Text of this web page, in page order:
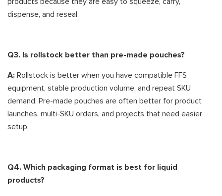
dispense, and reseal.
Q3. Is rollstock better than pre-made pouches?
A: Rollstock is better when you have compatible FFS
equipment, stable production volume, and repeat SKU
demand. Pre-made pouches are often better for product
launches, multi-SKU orders, and projects that need easier
setup.
Q4. Which packaging format is best for liquid
products?